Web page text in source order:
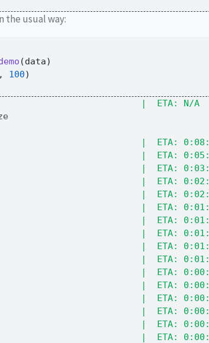
the usual way:
(data)
100)
|  ETA: N/A
|  ETA:
|  ETA:
|  ETA:
|  ETA:
|  ETA:
|  ETA:
|  ETA:
|  ETA:
|  ETA:
|  ETA:
|  ETA:
|  ETA:
|  ETA:
|  ETA:
|  ETA:
|  ETA: